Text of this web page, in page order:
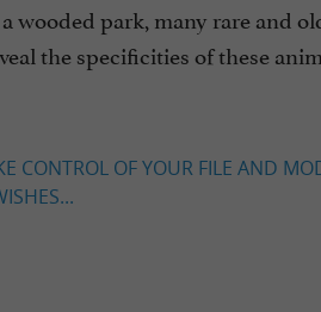
park, many rare and
the specificities of these
CONTROL OF YOUR FILE AND